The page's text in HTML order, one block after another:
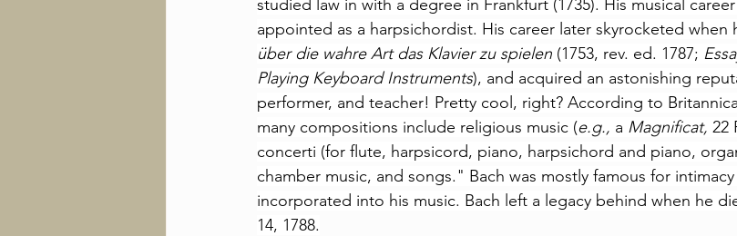
studied law in with a degree in Frankfurt (1735). His musical
appointed as a harpsichordist. His career later skyrocketed when
über die wahre Art das Klavier zu spielen (1753, rev. ed. 1787;
Playing Keyboard Instruments), and acquired an astonishing
performer, and teacher! Pretty cool, right? According to
many compositions include religious music (e.g., a Magnificat, 22
concerti (for flute, harpsicord, piano, harpsichord and piano,
chamber music, and songs." Bach was mostly famous for
incorporated into his music. Bach left a legacy behind when he
14, 1788.